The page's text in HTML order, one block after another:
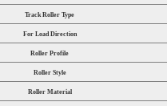
Track Roller Type
For Load Direction
Roller Profile
Roller Style
Roller Material